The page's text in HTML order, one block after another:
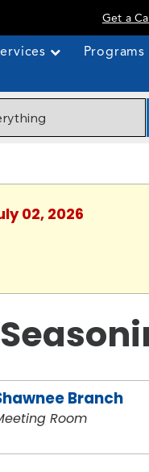
Get a
Programs
02, 2026
Branch
Room